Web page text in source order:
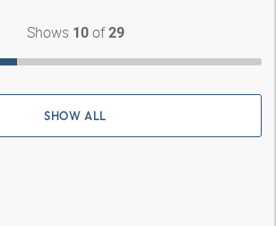
Shows 10of29
SHOW ALL